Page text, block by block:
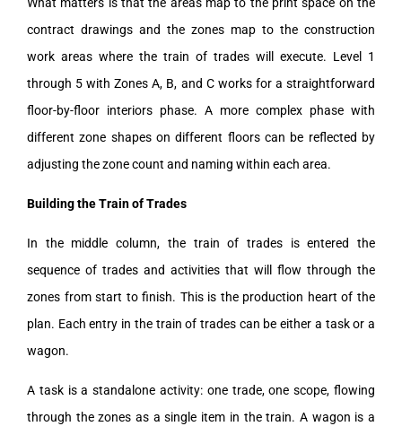
contract drawings and the zones map to the construction
work areas where the train of trades will execute. Level 1
through 5 with Zones A, B, and C works for a straightforward
floor-by-floor interiors phase. A more complex phase with
different zone shapes on different floors can be reflected by
adjusting the zone count and naming within each area.
Building the Train of Trades
In the middle column, the train of trades is entered the
sequence of trades and activities that will flow through the
zones from start to finish. This is the production heart of the
plan. Each entry in the train of trades can be either a task or a
wagon.
A task is a standalone activity: one trade, one scope, flowing
through the zones as a single item in the train. A wagon is a